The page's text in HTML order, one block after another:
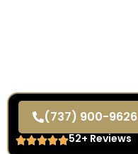
(737) 900-9626
52+ Reviews